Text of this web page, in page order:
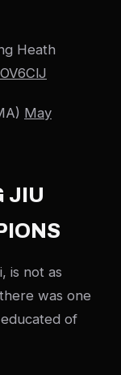
Heath
May
JIU
is not as
was one
of